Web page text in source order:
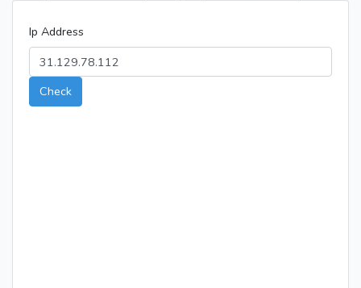
Ip Address
Check